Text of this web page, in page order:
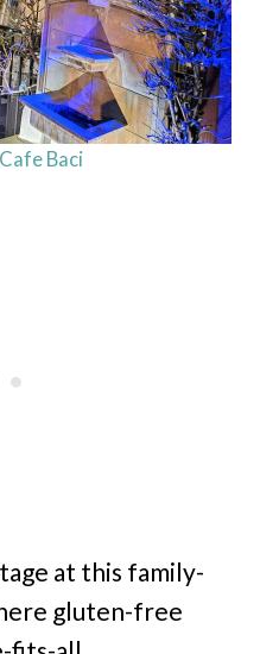
Baci
at this family-
gluten-free